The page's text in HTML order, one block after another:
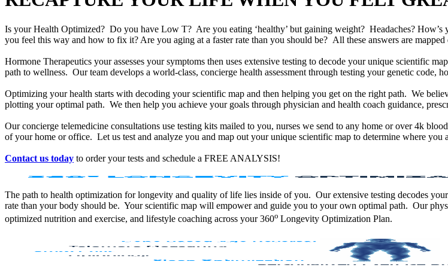
Is your Health Optimized? Do you have Low T? Are you eating ‘healthy’ but gaining weight? Headaches?
you feel this way and how to fix it? Are you aging at a faster rate than you should be? All these answers are
Hormone Therapeutics your assesses your symptoms then uses extensive testing to decode your unique scientific
path to wellness. Our team develops a world-class, concierge health assessment through testing your genetic code,
Optimizing your health starts with decoding your scientific map and then helping you get on the right path. We
plotting your optimal path. We then help you achieve your goals through physician and health coach guidance,
Our concierge telemedicine consultations use testing kits mailed to you, nurses we send to any home or over 4k
of your home or office. Let us test and analyze you and map out your unique scientific map to determine where
Contact us today to order your tests and schedule a FREE ANALYSIS!
The path to health optimization for longevity and quality of life lies inside of you. Our extensive testing decodes
rate than your body should be. Your scientific map will empower and guide you to your own optimal path. Our
optimized nutrition and exercise, and lifestyle coaching across your 360o Longevity Optimization Plan.